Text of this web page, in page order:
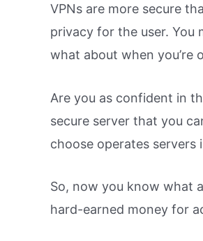
VPNs are more secure
privacy for the user. You
what about when you’re
Are you as confident in
secure server that you
choose operates
So, now you know what
hard-earned money for